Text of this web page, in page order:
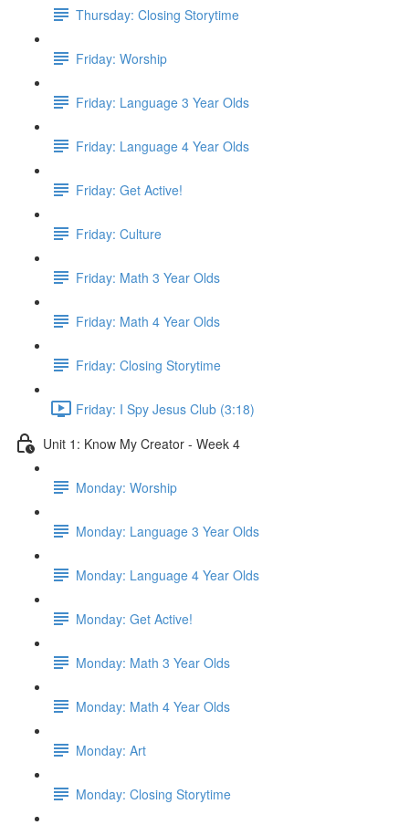
Thursday: Closing Storytime
Friday: Worship
Friday: Language 3 Year Olds
Friday: Language 4 Year Olds
Friday: Get Active!
Friday: Culture
Friday: Math 3 Year Olds
Friday: Math 4 Year Olds
Friday: Closing Storytime
Friday: I Spy Jesus Club (3:18)
Unit 1: Know My Creator - Week 4
Monday: Worship
Monday: Language 3 Year Olds
Monday: Language 4 Year Olds
Monday: Get Active!
Monday: Math 3 Year Olds
Monday: Math 4 Year Olds
Monday: Art
Monday: Closing Storytime